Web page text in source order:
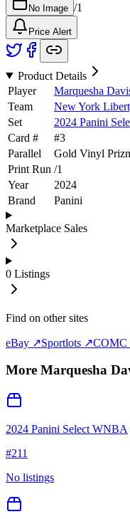
No Image /1
Price Alert
Product Details
Player
Marquesha
Team
New York
Set
2024 Panini
Card #
#3
Parallel
Gold Vinyl
Print Run /1
Year
2024
Brand
Panini
Marketplace Sales
0 Listings
Find on other sites
eBay ↗Sportlots ↗
More Marquesha
2024 Panini Select WNBA
#211
No listings